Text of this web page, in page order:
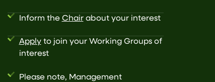
Inform the Chairabout your interest
Applyto join your Working Groups of
interest
Please note, Management